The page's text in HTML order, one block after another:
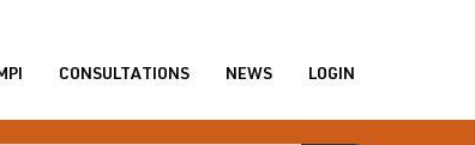
CONSULTATIONS NEWS LOGIN